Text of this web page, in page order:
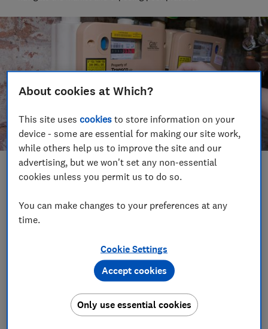
Save article
Set as preferred source
Energy suppliers should stop moving customers over
to prepayment against their will, the government has
demanded, after some have been left without gas and
About cookies at Which?
This site usescookies to store information on your
device - some are essential for making our site work,
while others help us to improve the site and our
advertising, but we won't set any non-essential
cookies unless you permit us to do so.
You can make changes to your preferences at any
time.
Cookie Settings
Only use essential cookies
Accept cookies